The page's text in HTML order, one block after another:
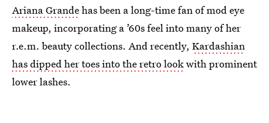
Ariana Grandehas been a long-time fan of mod eye
makeup, incorporating a ’60s feel into many of her
r.e.m. beauty collections. And recently, Kardashian
has dipped her toes into the retro lookwith prominent
lower lashes.